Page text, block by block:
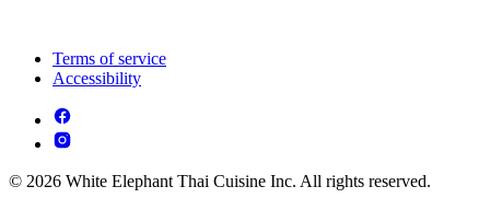
Terms of service
Accessibility
© 2026 White Elephant Thai Cuisine Inc. All rights reserved.